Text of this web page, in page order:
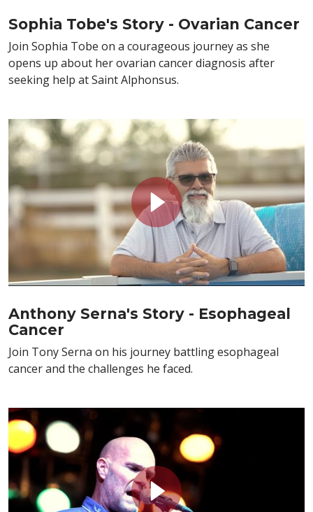
Sophia Tobe's Story - Ovarian Cancer
Join Sophia Tobe on a courageous journey as she
opens up about her ovarian cancer diagnosis after
seeking help at Saint Alphonsus.
Anthony Serna's Story - Esophageal
Cancer
Join Tony Serna on his journey battling esophageal
cancer and the challenges he faced.